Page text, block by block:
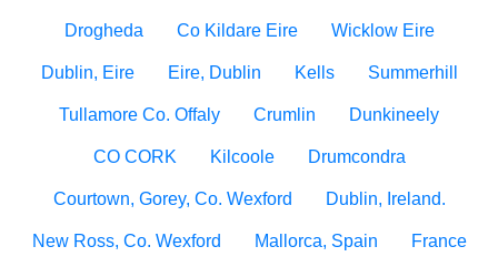
Drogheda Co Kildare Eire Wicklow Eire
Dublin, Eire Eire, Dublin Kells Summerhill
Tullamore Co. Offaly Crumlin Dunkineely
CO CORK Kilcoole Drumcondra
Courtown, Gorey, Co. Wexford Dublin, Ireland.
New Ross, Co. Wexford Mallorca, Spain France